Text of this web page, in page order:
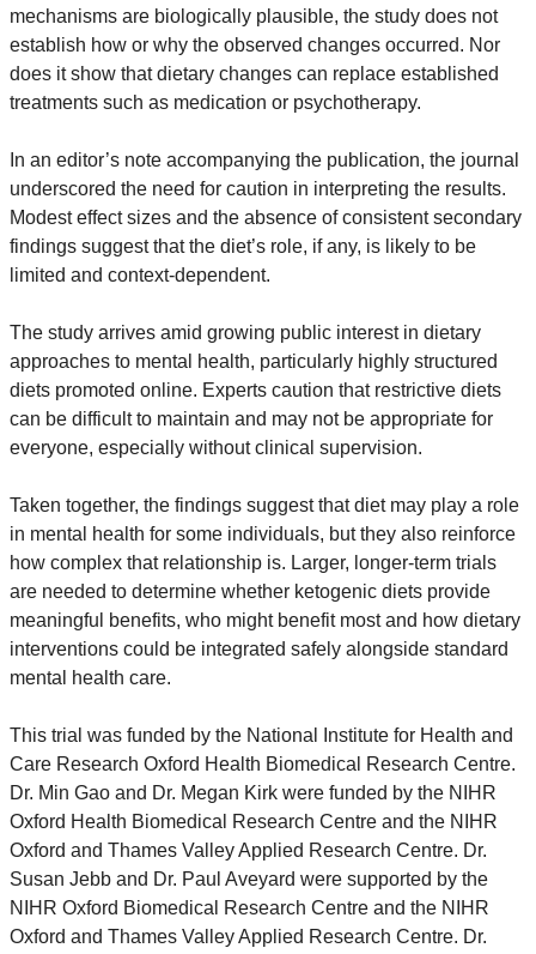
mechanisms are biologically plausible, the study does not
establish how or why the observed changes occurred. Nor
does it show that dietary changes can replace established
treatments such as medication or psychotherapy.
In an editor’s note accompanying the publication, the journal
underscored the need for caution in interpreting the results.
Modest effect sizes and the absence of consistent secondary
findings suggest that the diet’s role, if any, is likely to be
limited and context-dependent.
The study arrives amid growing public interest in dietary
approaches to mental health, particularly highly structured
diets promoted online. Experts caution that restrictive diets
can be difficult to maintain and may not be appropriate for
everyone, especially without clinical supervision.
Taken together, the findings suggest that diet may play a role
in mental health for some individuals, but they also reinforce
how complex that relationship is. Larger, longer-term trials
are needed to determine whether ketogenic diets provide
meaningful benefits, who might benefit most and how dietary
interventions could be integrated safely alongside standard
mental health care.
This trial was funded by the National Institute for Health and
Care Research Oxford Health Biomedical Research Centre.
Dr. Min Gao and Dr. Megan Kirk were funded by the NIHR
Oxford Health Biomedical Research Centre and the NIHR
Oxford and Thames Valley Applied Research Centre. Dr.
Susan Jebb and Dr. Paul Aveyard were supported by the
NIHR Oxford Biomedical Research Centre and the NIHR
Oxford and Thames Valley Applied Research Centre. Dr.